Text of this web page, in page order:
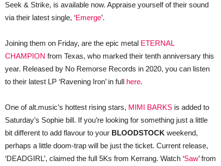
Seek & Strike, is available now. Appraise yourself of their sound
via their latest single, ‘Emerge’.
Joining them on Friday, are the epic metal ETERNAL
CHAMPION from Texas, who marked their tenth anniversary this
year. Released by No Remorse Records in 2020, you can listen
to their latest LP ‘Ravening Iron’ in full here.
One of alt.music’s hottest rising stars, MIMI BARKS is added to
Saturday’s Sophie bill. If you’re looking for something just a little
bit different to add flavour to your BLOODSTOCK weekend,
perhaps a little doom-trap will be just the ticket. Current release,
‘DEADGIRL’, claimed the full 5Ks from Kerrang. Watch ‘Saw’ from